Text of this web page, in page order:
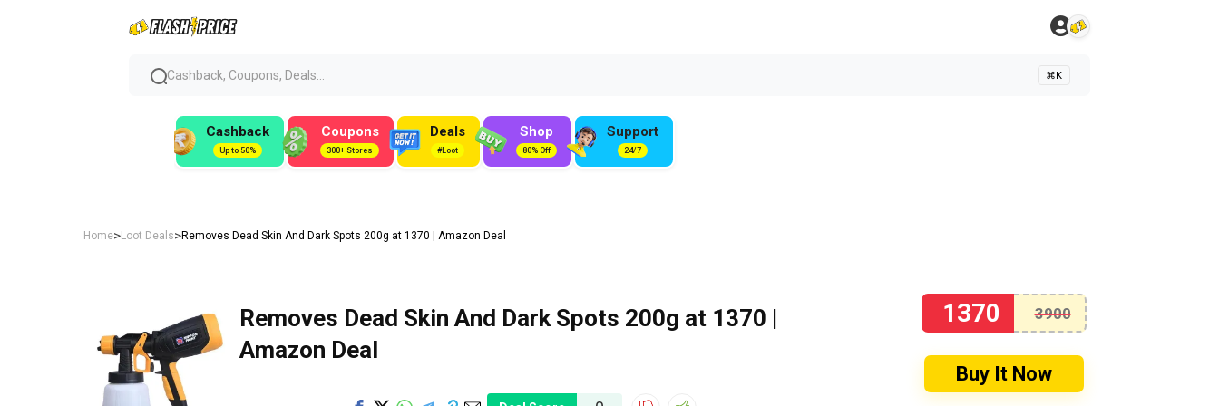
Cashback, Coupons, Deals... ⌘K
Cashback
Up to 50%
Coupons
300+ Stores
Deals
#Loot
Shop
80% Off
Support
24/7
Home>Loot Deals>Removes Dead Skin And Dark Spots 200g at ₹1370 | Amazon Deal
Removes Dead Skin And Dark Spots 200g at ₹1370 |
Amazon Deal
1370 3900
Buy It Now